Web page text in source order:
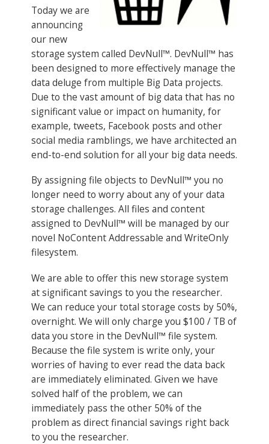
Today we are
announcing
our new
storage system called DevNull™. DevNull™ has
been designed to more effectively manage the
data deluge from multiple Big Data projects.
Due to the vast amount of big data that has no
significant value or impact on humanity, for
example, tweets, Facebook posts and other
social media ramblings, we have architected an
end-to-end solution for all your big data needs.
By assigning file objects to DevNull™ you no
longer need to worry about any of your data
storage challenges. All files and content
assigned to DevNull™ will be managed by our
novel NoContent Addressable and WriteOnly
filesystem.
We are able to offer this new storage system
at significant savings to you the researcher.
We can reduce your total storage costs by 50%,
overnight. We will only charge you $100 / TB of
data you store in the DevNull™ file system.
Because the file system is write only, your
worries of having to ever read the data back
are immediately eliminated. Given we have
solved half of the problem, we can
immediately pass the other 50% of the
problem as direct financial savings right back
to you the researcher.